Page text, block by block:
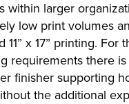
within larger
low print volumes
11” x 17” printing. For
requirements there is
finisher supporting
the additional